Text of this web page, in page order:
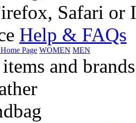
Safari or
Help & FAQs
Page WOMEN MEN
and brands